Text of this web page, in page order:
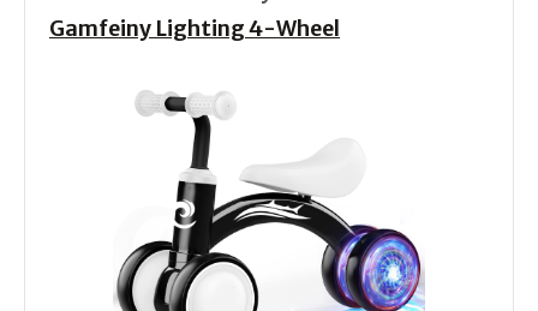
Gamfeiny Lighting 4-Wheel